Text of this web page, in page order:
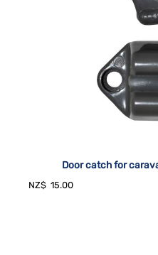
Door catch for
NZ$ 15.00